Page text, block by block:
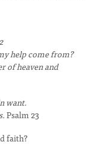
help come from?
of heaven and
want.
Psalm 23
faith?